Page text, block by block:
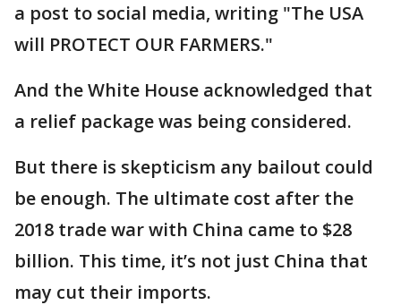
a post to social media, writing "The USA
will PROTECT OUR FARMERS."
And the White House acknowledged that
a relief package was being considered.
But there is skepticism any bailout could
be enough. The ultimate cost after the
2018 trade war with China came to $28
billion. This time, it’s not just China that
may cut their imports.